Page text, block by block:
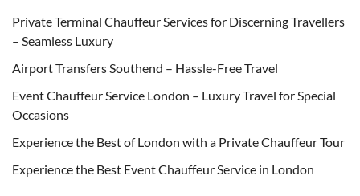
Private Terminal Chauffeur Services for Discerning Travellers
– Seamless Luxury
Airport Transfers Southend – Hassle-Free Travel
Event Chauffeur Service London – Luxury Travel for Special
Occasions
Experience the Best of London with a Private Chauffeur Tour
Experience the Best Event Chauffeur Service in London